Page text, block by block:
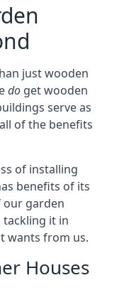
just wooden
do get wooden
serve as
of the benefits
of installing
benefits of its
our garden
tackling it in
wants from us.
Houses